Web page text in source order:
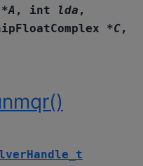
*A , int lda ,
*C,